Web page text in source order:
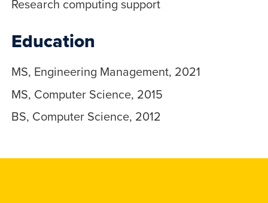
Research computing support
Education
MS, Engineering Management, 2021
MS, Computer Science, 2015
BS, Computer Science, 2012